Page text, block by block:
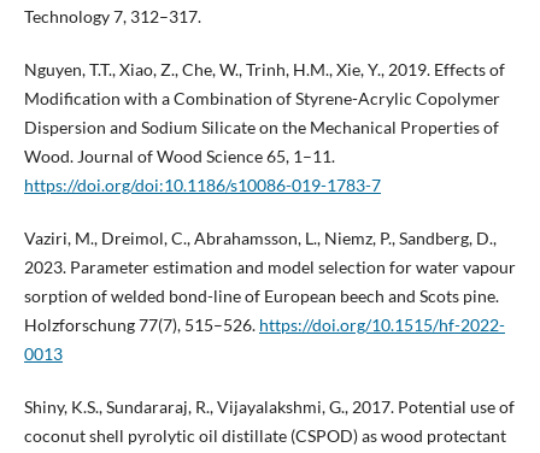
Technology 7, 312–317.
Nguyen, T.T., Xiao, Z., Che, W., Trinh, H.M., Xie, Y., 2019. Effects of
Modification with a Combination of Styrene-Acrylic Copolymer
Dispersion and Sodium Silicate on the Mechanical Properties of
Wood. Journal of Wood Science 65, 1–11.
https://doi.org/doi:10.1186/s10086-019-1783-7
Vaziri, M., Dreimol, C., Abrahamsson, L., Niemz, P., Sandberg, D.,
2023. Parameter estimation and model selection for water vapour
sorption of welded bond-line of European beech and Scots pine.
Holzforschung 77(7), 515–526. https://doi.org/10.1515/hf-2022-
0013
Shiny, K.S., Sundararaj, R., Vijayalakshmi, G., 2017. Potential use of
coconut shell pyrolytic oil distillate (CSPOD) as wood protectant